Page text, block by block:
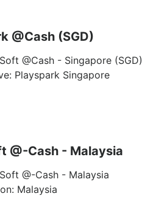
@Cash (SGD)
@Cash - Singapore (SGD)
Playspark Singapore
@-Cash - Malaysia
@-Cash - Malaysia
Malaysia